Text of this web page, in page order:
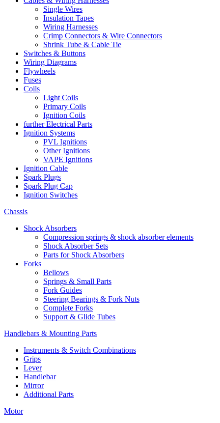
Single Wires
Insulation Tapes
Wiring Harnesses
Crimp Connectors & Wire Connectors
Shrink Tube & Cable Tie
Switches & Buttons
Wiring Diagrams
Flywheels
Fuses
Coils
Light Coils
Primary Coils
Ignition Coils
further Electrical Parts
Ignition Systems
PVL Ignitions
Other Ignitions
VAPE Ignitions
Ignition Cable
Spark Plugs
Spark Plug Cap
Ignition Switches
Chassis
Shock Absorbers
Compression springs & shock absorber elements
Shock Absorber Sets
Parts for Shock Absorbers
Forks
Bellows
Springs & Small Parts
Fork Guides
Steering Bearings & Fork Nuts
Complete Forks
Support & Glide Tubes
Handlebars & Mounting Parts
Instruments & Switch Combinations
Grips
Lever
Handlebar
Mirror
Additional Parts
Motor